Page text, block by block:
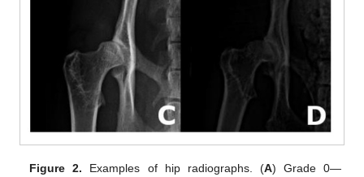
Figure 2. Examples of hip radiographs. (A) Grade 0—